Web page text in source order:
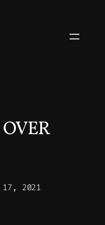
17, 2021